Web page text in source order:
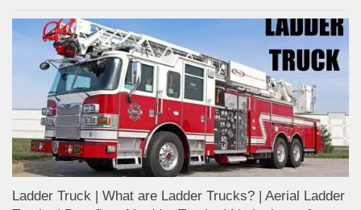
Ladder Truck | What are Ladder Trucks? | Aerial Ladder